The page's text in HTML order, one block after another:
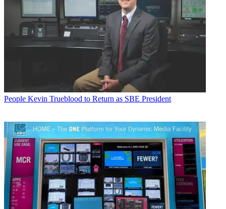
People Kevin Trueblood to Return as SBE President